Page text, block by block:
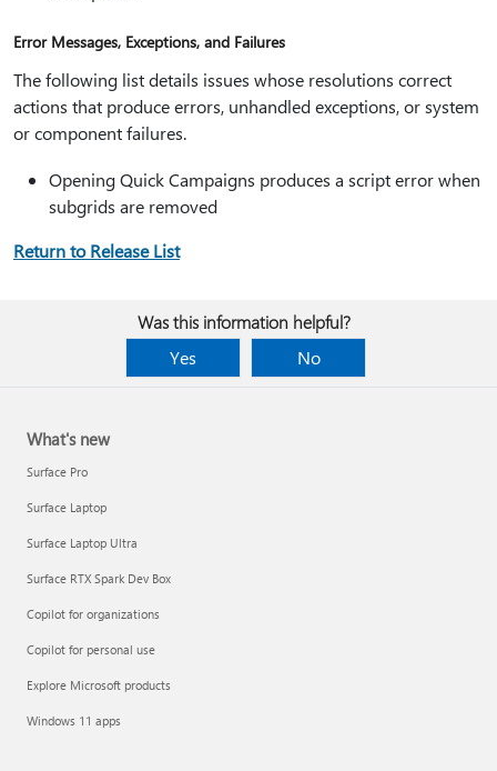
Error Messages, Exceptions, and Failures
The following list details issues whose resolutions correct
actions that produce errors, unhandled exceptions, or system
or component failures.
Opening Quick Campaigns produces a script error when
subgrids are removed
Return to Release List
Was this information helpful?
Yes
No
What's new
Surface Pro
Surface Laptop
Surface Laptop Ultra
Surface RTX Spark Dev Box
Copilot for organizations
Copilot for personal use
Explore Microsoft products
Windows 11 apps